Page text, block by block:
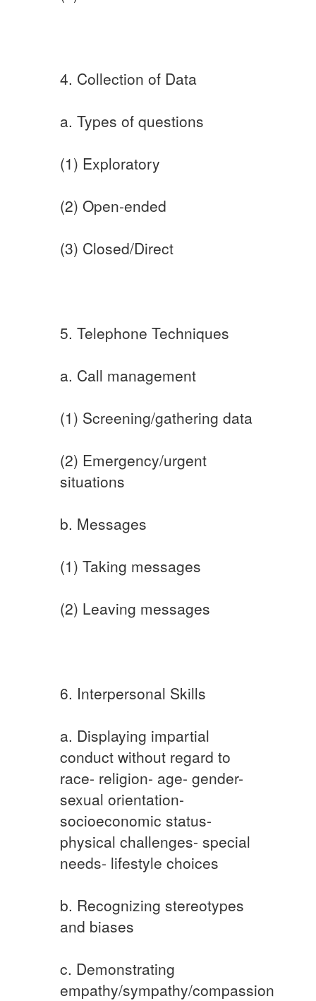
4. Collection of Data
a. Types of questions
(1) Exploratory
(2) Open-ended
(3) Closed/Direct
5. Telephone Techniques
a. Call management
(1) Screening/gathering data
(2) Emergency/urgent
situations
b. Messages
(1) Taking messages
(2) Leaving messages
6. Interpersonal Skills
a. Displaying impartial
conduct without regard to
race- religion- age- gender-
sexual orientation-
socioeconomic status-
physical challenges- special
needs- lifestyle choices
b. Recognizing stereotypes
and biases
c. Demonstrating
empathy/sympathy/compassion